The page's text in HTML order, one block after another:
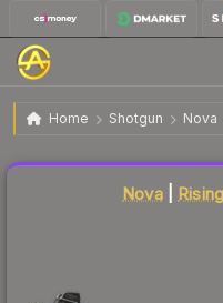
Home Shotgun Nova
Nova | Rising Sun
Nova|
Liquidity score